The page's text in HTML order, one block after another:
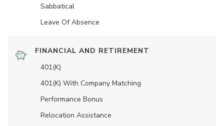
Sabbatical
Leave Of Absence
FINANCIAL AND RETIREMENT
401(K)
401(K) With Company Matching
Performance Bonus
Relocation Assistance